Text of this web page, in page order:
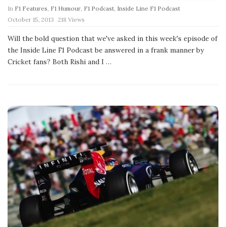
In F1 Features F1 Humour F1 Podcast Inside Line F1 Podcast
P
u
b
i
s
a
October 15, 2013 218 Views
Will the bold question that we've asked in this week's episode of
the Inside Line F1 Podcast be answered in a frank manner by
Cricket fans? Both Rishi and I …